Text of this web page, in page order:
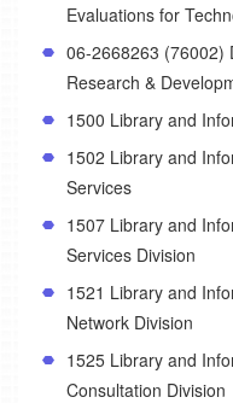
Evaluations for
06-2668263 (76002)
Research &
1500 Library and
1502 Library and
Services
1507 Library and
Services Division
1521 Library and
Network Division
1525 Library and
Consultation Division